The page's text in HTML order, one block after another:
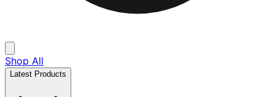
Shop All
Latest Products